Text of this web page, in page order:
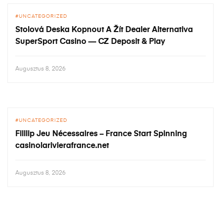
UNCATEGORIZED
Stolová Deska Kopnout A Žít Dealer Alternativa
SuperSport Casino — CZ Deposit & Play
Augusztus 8, 2026
UNCATEGORIZED
Filllip Jeu Nécessaires – France Start Spinning
casinolarivierafrance.net
Augusztus 8, 2026